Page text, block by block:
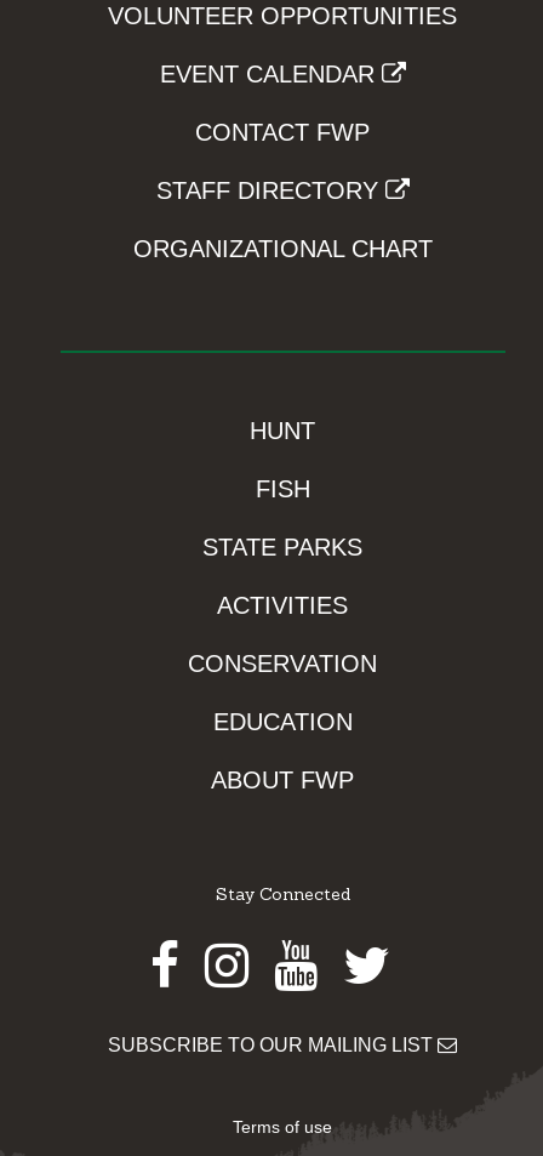
VOLUNTEER OPPORTUNITIES
EVENT CALENDAR
CONTACT FWP
STAFF DIRECTORY
ORGANIZATIONAL CHART
HUNT
FISH
STATE PARKS
ACTIVITIES
CONSERVATION
EDUCATION
ABOUT FWP
Stay Connected
Facebook
Instagram
Youtube
Twitter
SUBSCRIBE TO OUR MAILING LIST
Terms of use